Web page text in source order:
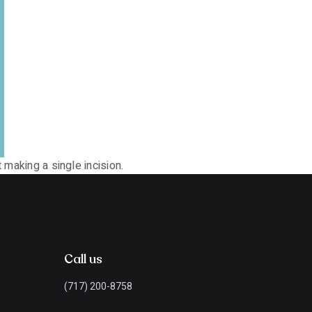
a single incision.
Call us
(717) 200-8758